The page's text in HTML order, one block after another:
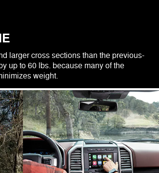
larger cross sections than the previous-
up to 60 lbs. because many of the
weight.